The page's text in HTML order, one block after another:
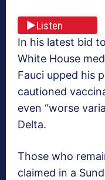
Listen
In his latest bid
White House
Fauci upped his
cautioned
even “worse
Delta.
Those who
claimed in a